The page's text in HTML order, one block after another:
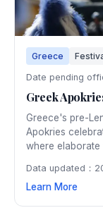
Greece
Date pending
Greek
Greece's pre-
Apokries
where
week festivities
and the
Data updated：
Learn More